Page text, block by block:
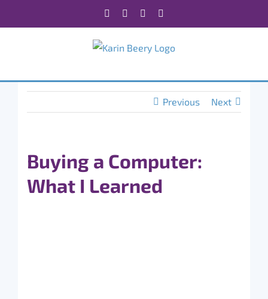
Facebook Instagram
Previous Next
Buying a Computer:
What I Learned